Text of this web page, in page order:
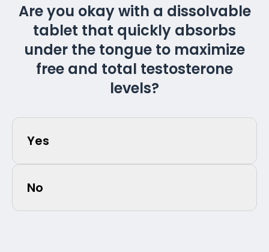
Are you okay with a dissolvable
tablet that quickly absorbs
under the tongue to maximize
free and total testosterone
levels?
Yes
No